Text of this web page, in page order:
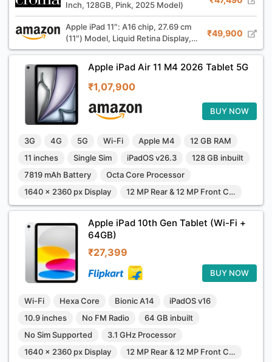
Inch, 128GB, Pink, 2025 Model)
Apple iPad 11″: A16 chip, 27.69 cm
(11″) Model, Liquid Retina Display,
128GB, Wi-Fi 6, 12MP Front/12MP
Back Camera, Touch ID, All-Day
Battery Life — Silver
₹49,900
Apple iPad Air 11 M4 2026 Tablet 5G
3G 4G 5G Wi-Fi Apple M4
12 GB RAM
11 inches
Single Sim iPadOS v26.3
128 GB inbuilt
7819 mAh Battery
Octa Core Processor
1640 x 2360 px Display
12 MP Rear & 12 MP Front Camera
₹1,07,900
BUY NOW
Apple iPad 10th Gen Tablet (Wi-Fi +
64GB)
Wi-Fi Hexa Core Bionic A14
iPadOS v16
10.9 inches
No FM Radio
64 GB inbuilt
No Sim Supported
3.1 GHz Processor
1640 x 2360 px Display
12 MP Rear & 12 MP Front Camera
₹27,399
BUY NOW